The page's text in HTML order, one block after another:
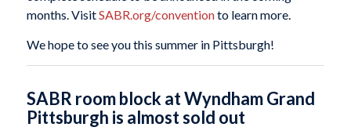
months. VisitSABR.org/conventionto learn more.
We hope to see you this summer in Pittsburgh!
SABR room block at Wyndham Grand
Pittsburgh is almost sold out